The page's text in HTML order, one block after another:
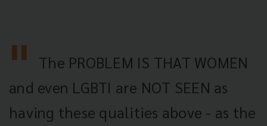
The PROBLEM IS THAT WOMEN
and even LGBTI are NOT SEEN as
having these qualities above - as the